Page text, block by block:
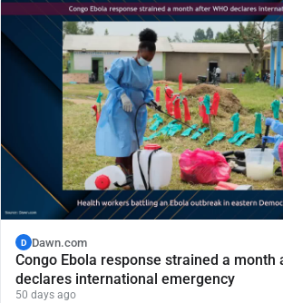
D Dawn.com
Congo Ebola response strained a month
declares international emergency
50 days ago